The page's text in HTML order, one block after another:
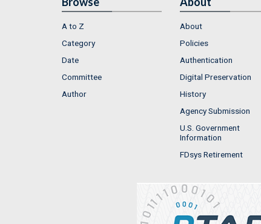
A to Z
Category
Date
Committee
Author
About
Policies
Authentication
Digital Preservation
History
Agency Submission
U.S. Government
Information
FDsys Retirement